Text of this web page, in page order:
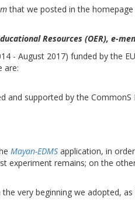
that we posted in the
Resources (OER), e-
- August 2017) funded by the
are:
and supported by the CommonS
Mayan-EDMS application, in
experiment remains; on the
very beginning we adopted,